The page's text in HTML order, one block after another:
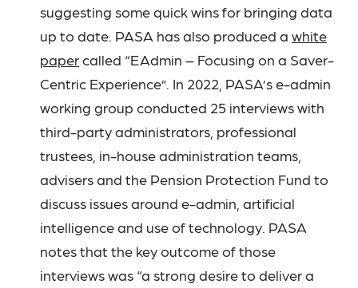
suggesting some quick wins for bringing data
up to date. PASA has also produced a white
papercalled “EAdmin – Focusing on a Saver-
Centric Experience”. In 2022, PASA’s e-admin
working group conducted 25 interviews with
third-party administrators, professional
trustees, in-house administration teams,
advisers and the Pension Protection Fund to
discuss issues around e-admin, artificial
intelligence and use of technology. PASA
notes that the key outcome of those
interviews was “a strong desire to deliver a